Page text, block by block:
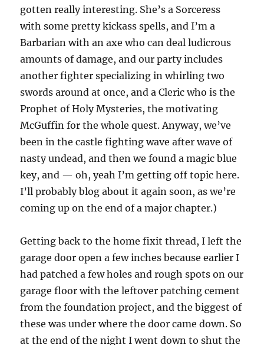
gotten really interesting. She’s a Sorceress
with some pretty kickass spells, and I’m a
Barbarian with an axe who can deal ludicrous
amounts of damage, and our party includes
another fighter specializing in whirling two
swords around at once, and a Cleric who is the
Prophet of Holy Mysteries, the motivating
McGuffin for the whole quest. Anyway, we’ve
been in the castle fighting wave after wave of
nasty undead, and then we found a magic blue
key, and — oh, yeah I’m getting off topic here.
I’ll probably blog about it again soon, as we’re
coming up on the end of a major chapter.)
Getting back to the home fixit thread, I left the
garage door open a few inches because earlier I
had patched a few holes and rough spots on our
garage floor with the leftover patching cement
from the foundation project, and the biggest of
these was under where the door came down. So
at the end of the night I went down to shut the